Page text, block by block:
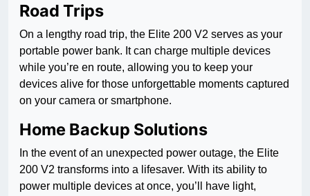
Road Trips
On a lengthy road trip, the Elite 200 V2 serves as your
portable power bank. It can charge multiple devices
while you’re en route, allowing you to keep your
devices alive for those unforgettable moments captured
on your camera or smartphone.
Home Backup Solutions
In the event of an unexpected power outage, the Elite
200 V2 transforms into a lifesaver. With its ability to
power multiple devices at once, you’ll have light,